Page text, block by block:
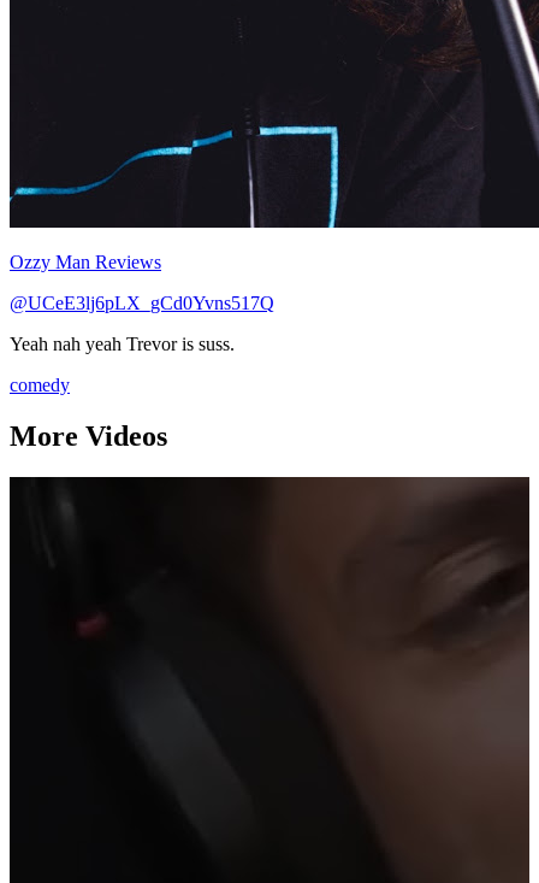
Ozzy Man Reviews
@UCeE3lj6pLX_gCd0Yvns517Q
Yeah nah yeah Trevor is suss.
comedy
More Videos